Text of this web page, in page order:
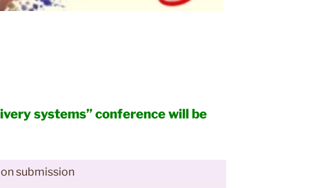
systems” conference will be
submission